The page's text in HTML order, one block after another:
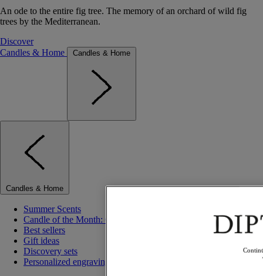
An ode to the entire fig tree. The memory of an orchard of wild fig
trees by the Mediterranean.
Discover
Candles & Home
Candles & Home
Candles & Home
Summer Scents
Candle of the Month: Choisya (Orange Blossom)
Best sellers
Gift ideas
Discovery sets
Personalized engraving